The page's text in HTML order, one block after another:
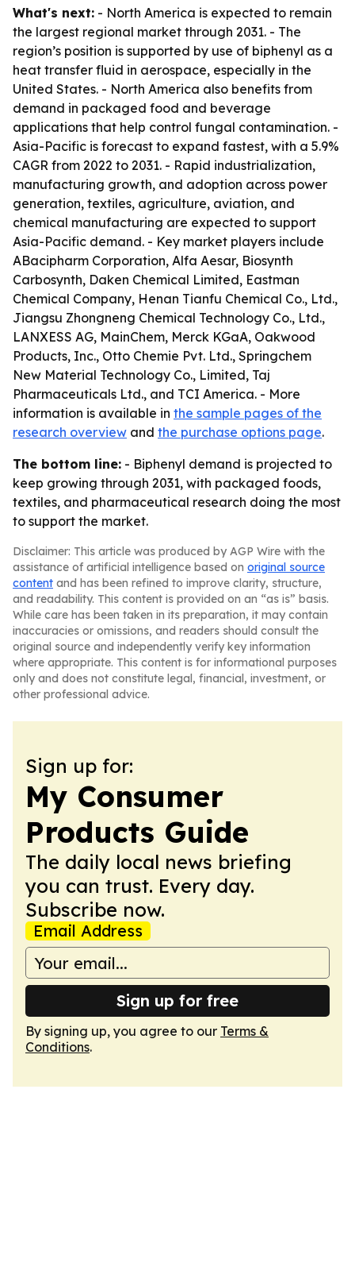
What's next: - North America is expected to remain
the largest regional market through 2031. - The
region’s position is supported by use of biphenyl as a
heat transfer fluid in aerospace, especially in the
United States. - North America also benefits from
demand in packaged food and beverage
applications that help control fungal contamination. -
Asia-Pacific is forecast to expand fastest, with a 5.9%
CAGR from 2022 to 2031. - Rapid industrialization,
manufacturing growth, and adoption across power
generation, textiles, agriculture, aviation, and
chemical manufacturing are expected to support
Asia-Pacific demand. - Key market players include
ABacipharm Corporation, Alfa Aesar, Biosynth
Carbosynth, Daken Chemical Limited, Eastman
Chemical Company, Henan Tianfu Chemical Co., Ltd.,
Jiangsu Zhongneng Chemical Technology Co., Ltd.,
LANXESS AG, MainChem, Merck KGaA, Oakwood
Products, Inc., Otto Chemie Pvt. Ltd., Springchem
New Material Technology Co., Limited, Taj
Pharmaceuticals Ltd., and TCI America. - More
information is available in the sample pages of the
research overview and the purchase options page.
The bottom line: - Biphenyl demand is projected to
keep growing through 2031, with packaged foods,
textiles, and pharmaceutical research doing the most
to support the market.
Disclaimer: This article was produced by AGP Wire with the
assistance of artificial intelligence based on original source
content and has been refined to improve clarity, structure,
and readability. This content is provided on an “as is” basis.
While care has been taken in its preparation, it may contain
inaccuracies or omissions, and readers should consult the
original source and independently verify key information
where appropriate. This content is for informational purposes
only and does not constitute legal, financial, investment, or
other professional advice.
Sign up for:
My Consumer
Products Guide
The daily local news briefing
you can trust. Every day.
Subscribe now.
Email Address
Sign up for free
By signing up, you agree to our Terms &
Conditions.